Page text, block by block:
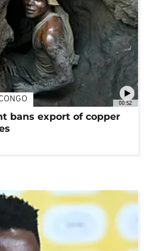
00:52
bans export of copper